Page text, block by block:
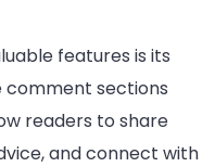
features is its
comment sections
readers to share
and connect with